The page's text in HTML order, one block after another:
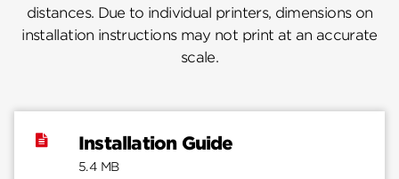
distances. Due to individual printers, dimensions on
installation instructions may not print at an accurate
scale.
Installation Guide
5.4 MB